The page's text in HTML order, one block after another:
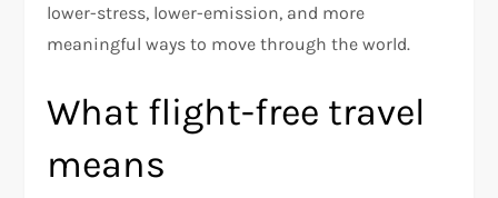
lower-stress, lower-emission, and more
meaningful ways to move through the world.​​
What flight-free travel
means